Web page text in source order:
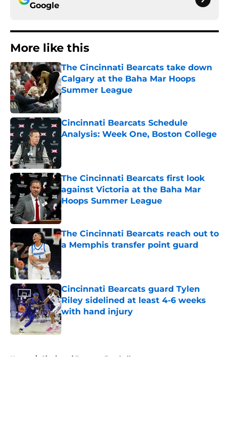
Google
More like this
The Cincinnati Bearcats take down
Calgary at the Baha Mar Hoops
Summer League
Published by on Invalid Date
Cincinnati Bearcats Schedule
Analysis: Week One, Boston College
The Cincinnati Bearcats first look
against Victoria at the Baha Mar
Hoops Summer League
Published by on Invalid Date
The Cincinnati Bearcats reach out to
a Memphis transfer point guard
Cincinnati Bearcats guard Tylen
Riley sidelined at least 4-6 weeks
with hand injury
Published by on Invalid Date
Home / Cincinnati Bearcats Football